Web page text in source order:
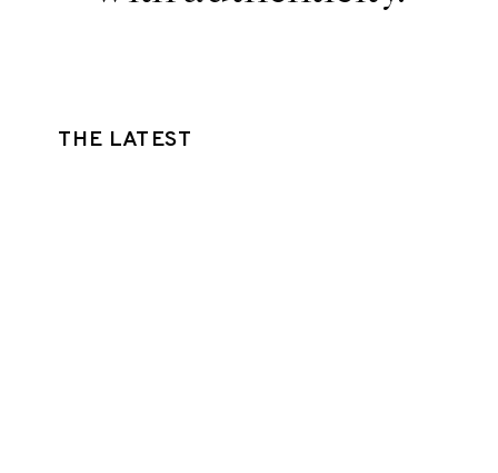
THE LATEST